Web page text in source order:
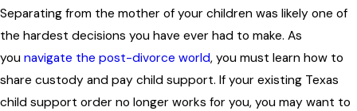
Separating from the mother of your children was likely one of
the hardest decisions you have ever had to make. As
you navigate the post-divorce world, you must learn how to
share custody and pay child support. If your existing Texas
child support order no longer works for you, you may want to